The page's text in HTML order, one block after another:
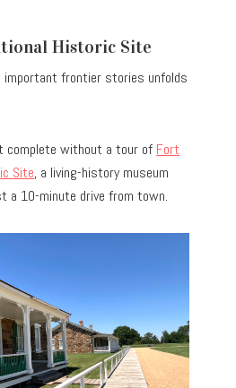
Historic Site
important frontier stories unfolds
complete without a tour of Fort
Site, a living-history museum
a 10-minute drive from town.